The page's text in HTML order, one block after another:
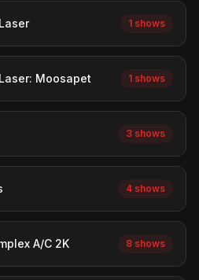
1 shows
Moosapet 1 shows
3 shows
4 shows
A/C 2K 8 shows